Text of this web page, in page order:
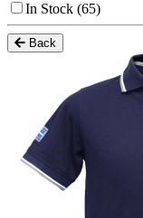
In Stock (65)
Back